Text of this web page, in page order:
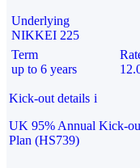
Underlying
NIKKEI 225
Term
up to 6 years
Kick-out details i
UK 95% Annual Kick-
Plan (HS739)